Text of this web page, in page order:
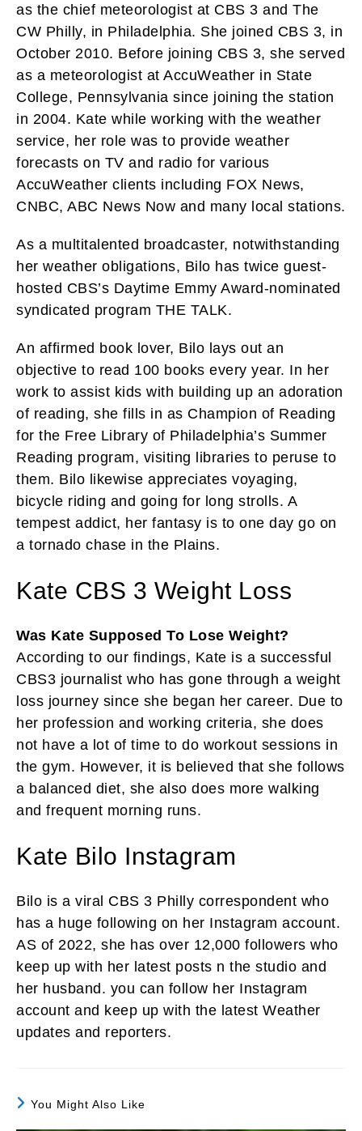
as the chief meteorologist at CBS 3 and The
CW Philly, in Philadelphia. She joined CBS 3, in
October 2010. Before joining CBS 3, she served
as a meteorologist at AccuWeather in State
College, Pennsylvania since joining the station
in 2004. Kate while working with the weather
service, her role was to provide weather
forecasts on TV and radio for various
AccuWeather clients including FOX News,
CNBC, ABC News Now and many local stations.
As a multitalented broadcaster, notwithstanding
her weather obligations, Bilo has twice guest-
hosted CBS’s Daytime Emmy Award-nominated
syndicated program THE TALK.
An affirmed book lover, Bilo lays out an
objective to read 100 books every year. In her
work to assist kids with building up an adoration
of reading, she fills in as Champion of Reading
for the Free Library of Philadelphia’s Summer
Reading program, visiting libraries to peruse to
them. Bilo likewise appreciates voyaging,
bicycle riding and going for long strolls. A
tempest addict, her fantasy is to one day go on
a tornado chase in the Plains.
Kate CBS 3 Weight Loss
Was Kate Supposed To Lose Weight?
According to our findings, Kate is a successful
CBS3 journalist who has gone through a weight
loss journey since she began her career. Due to
her profession and working criteria, she does
not have a lot of time to do workout sessions in
the gym. However, it is believed that she follows
a balanced diet, she also does more walking
and frequent morning runs.
Kate Bilo Instagram
Bilo is a viral CBS 3 Philly correspondent who
has a huge following on her Instagram account.
AS of 2022, she has over 12,000 followers who
keep up with her latest posts n the studio and
her husband. you can follow her Instagram
account and keep up with the latest Weather
updates and reporters.
You Might Also Like